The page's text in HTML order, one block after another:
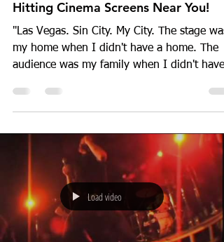
Pearl Davies
Mar 8, 2017
10 min read
Tempest Storm: The Documentary
Hitting Cinema Screens Near You!
"Las Vegas. Sin City. My City. The stage was
my home when I didn't have a home. The
family,...